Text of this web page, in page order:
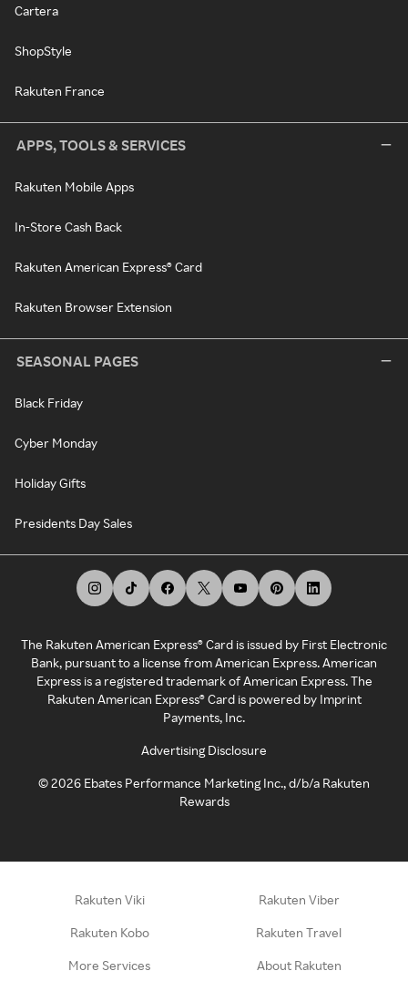
Cartera
ShopStyle
Rakuten France
APPS, TOOLS & SERVICES
Rakuten Mobile Apps
In-Store Cash Back
Rakuten American Express® Card
Rakuten Browser Extension
SEASONAL PAGES
Black Friday
Cyber Monday
Holiday Gifts
Presidents Day Sales
The Rakuten American Express® Card is issued by First Electronic
Bank, pursuant to a license from American Express. American
Express is a registered trademark of American Express. The
Rakuten American Express® Card is powered by Imprint
Payments, Inc.
Advertising Disclosure
©2026 Ebates Performance Marketing Inc., d/b/a Rakuten
Rewards
Rakuten Viki Rakuten Viber
Rakuten Kobo Rakuten Travel
More Services About Rakuten